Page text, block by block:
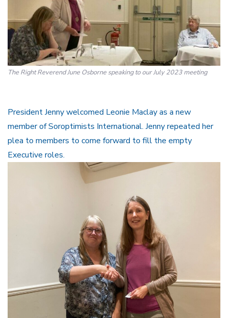
The Right Reverend June Osborne speaking to our July 2023 meeting
President Jenny welcomed Leonie Maclay as a new
member of Soroptimists International. Jenny repeated her
plea to members to come forward to fill the empty
Executive roles.